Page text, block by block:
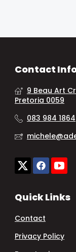
Contact
9 Beau Art
Pretoria 0059
083 984 1864
Quick Links
Contact
Privacy Policy